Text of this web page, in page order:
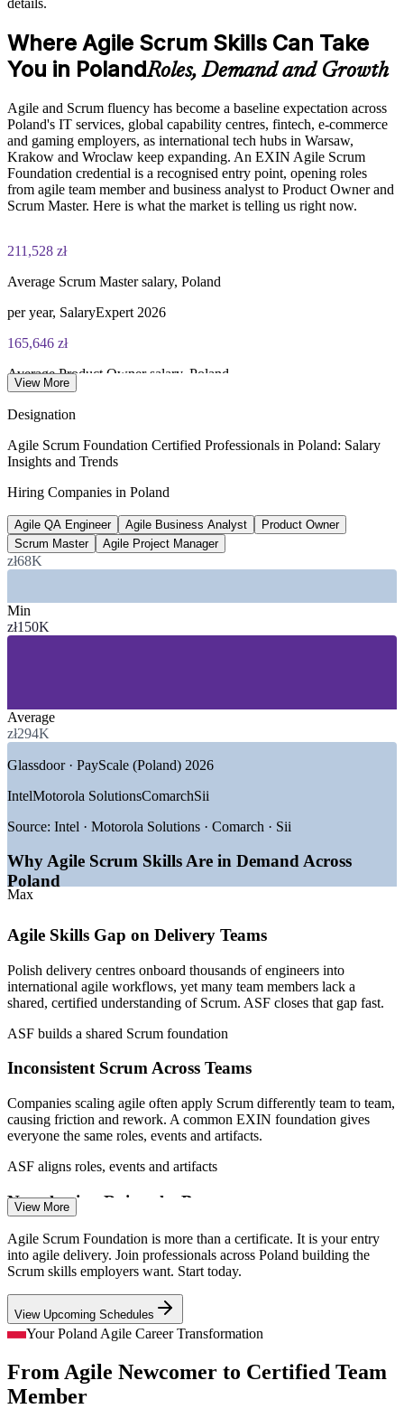
membership required)
EXIN online proctored or test center delivery
ASF certification is valid for life - no renewal required
Where Agile Scrum Skills Can Take
You in PolandRoles, Demand and Growth
Agile and Scrum fluency has become a baseline expectation across
Poland's IT services, global capability centres, fintech, e-commerce
and gaming employers, as international tech hubs in Warsaw,
Krakow and Wroclaw keep expanding. An EXIN Agile Scrum
Foundation credential is a recognised entry point, opening roles
from agile team member and business analyst to Product Owner and
Scrum Master. Here is what the market is telling us right now.
211,528 zł
Average Scrum Master salary, Poland
per year, SalaryExpert 2026
165,646 zł
Average Product Owner salary, Poland
Tech professionals in Poland
RemoDevs IT market report 2026
82%
IT firms planning to hire
SECTORS HIRING
—E-commerce and Retail Technology
—
—Telecommunications and Public Sector
GROWTH TRENDS
Wroclaw
working
—82% of IT firms planning to recruit in 2026
—Agile and Scrum fluency now a baseline hiring expectation
—Steady demand for certified entry-level agile talent across
Sources: SalaryExpert, PayScale, Glassdoor (Poland) 2026;
RemoDevs 2026 Polish IT Market Report; Antal, MOTIFE.
Agile QA Engineer
Product Owner
Scrum Master
View More
Designation
Agile Scrum Foundation Certified Professionals in Poland: Salary
Insights and Trends
Hiring Companies in Poland
Agile QA Engineer Agile Business Analyst
Product Owner
Scrum Master
Agile Project Manager
zł68K
Min
zł150K
Average
zł294K
Max
Glassdoor · PayScale (Poland) 2026
IntelMotorola SolutionsComarchSii
Source: Intel · Motorola Solutions · Comarch · Sii
Why Agile Scrum Skills Are in Demand Across
Poland
Agile Skills Gap on Delivery Teams
Polish delivery centres onboard thousands of engineers into
international agile workflows, yet many team members lack a
shared, certified understanding of Scrum. ASF closes that gap fast.
ASF builds a shared Scrum foundation
Inconsistent Scrum Across Teams
Companies scaling agile often apply Scrum differently team to team,
causing friction and rework. A common EXIN foundation gives
everyone the same roles, events and artifacts.
ASF aligns roles, events and artifacts
Nearshoring Raises the Bar
As global firms nearshore to Poland, clients expect teams fluent in
agile from day one. A recognised credential signals that readiness to
international employers.
ASF signals agile readiness
Beginners Need a Credible Entry Point
Career changers and graduates entering Poland's IT market need
proof of agile knowledge. With no prerequisites, ASF offers an
accessible, employer-recognised starting point.
View More
Agile Scrum Foundation is more than a certificate. It is your entry
into agile delivery. Join professionals across Poland building the
Scrum skills employers want. Start today.
View Upcoming Schedules
Your Poland Agile Career Transformation
From Agile Newcomer to Certified Team
Member